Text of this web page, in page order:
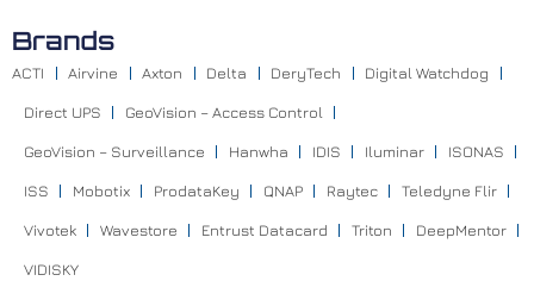
Brands
ACTI Airvine Axton Delta DeryTech Digital Watchdog
Direct UPS GeoVision – Access Control
GeoVision – Surveillance Hanwha IDIS Iluminar ISONAS
ISS Mobotix ProdataKey QNAP Raytec Teledyne Flir
Vivotek Wavestore Entrust Datacard Triton DeepMentor
VIDISKY